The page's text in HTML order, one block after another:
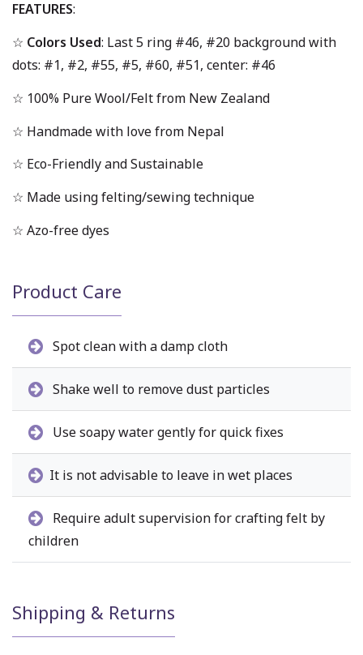
FEATURES:
☆ Colors Used: Last 5 ring #46, #20 background with
dots: #1, #2, #55, #5, #60, #51, center: #46
☆ 100% Pure Wool/Felt from New Zealand
☆ Handmade with love from Nepal
☆ Eco-Friendly and Sustainable
☆ Made using felting/sewing technique
☆ Azo-free dyes
Product Care
Spot clean with a damp cloth
Shake well to remove dust particles
Use soapy water gently for quick fixes
It is not advisable to leave in wet places
Require adult supervision for crafting felt by
children
Shipping & Returns